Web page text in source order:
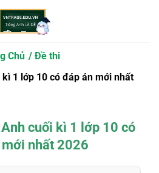
Chủ
Đề thi
1 lớp 10 có đáp án mới nhất
cuối kì 1 lớp 10 có
nhất 2026